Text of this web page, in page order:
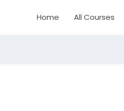
Home All Courses